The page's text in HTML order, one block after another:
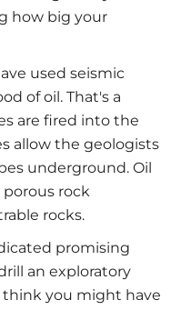
how big your
used seismic
of oil. That's a
are fired into the
allow the geologists
underground. Oil
rock
rocks.
promising
an exploratory
think you might have